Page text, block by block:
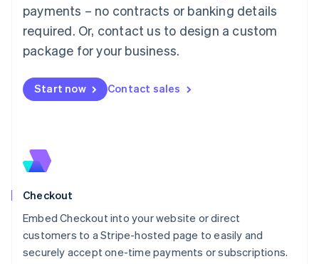
payments – no contracts or banking details
required. Or, contact us to design a custom
package for your business.
Start now Contact sales
Checkout
Embed Checkout into your website or direct
customers to a Stripe-hosted page to easily and
securely accept one-time payments or subscriptions.
Mainland China
Malaysia
English简体中文
English
Mexico
New Zealand
English
English
English
Portugal
PortuguêsEnglish